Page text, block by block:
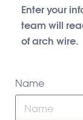
Enter your
team will
of arch wire.
Name